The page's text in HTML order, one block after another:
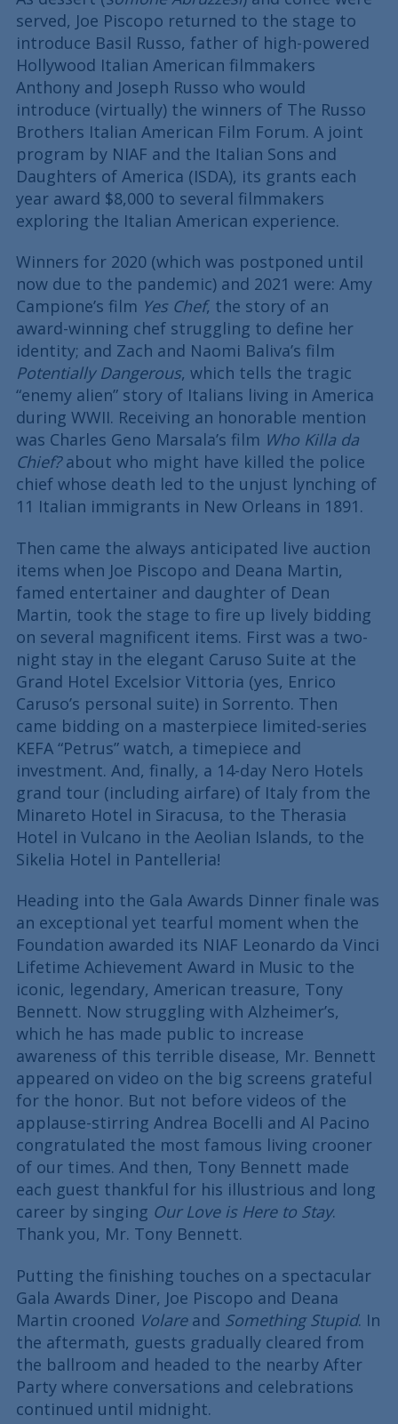
served, Joe Piscopo returned to the stage to
introduce Basil Russo, father of high-powered
Hollywood Italian American filmmakers
Anthony and Joseph Russo who would
introduce (virtually) the winners of The Russo
Brothers Italian American Film Forum. A joint
program by NIAF and the Italian Sons and
Daughters of America (ISDA), its grants each
year award $8,000 to several filmmakers
exploring the Italian American experience.
Winners for 2020 (which was postponed until
now due to the pandemic) and 2021 were: Amy
Campione’s film Yes Chef, the story of an
award-winning chef struggling to define her
identity; and Zach and Naomi Baliva’s film
Potentially Dangerous, which tells the tragic
“enemy alien” story of Italians living in America
during WWII. Receiving an honorable mention
was Charles Geno Marsala’s film Who Killa da
Chief?about who might have killed the police
chief whose death led to the unjust lynching of
11 Italian immigrants in New Orleans in 1891.
Then came the always anticipated live auction
items when Joe Piscopo and Deana Martin,
famed entertainer and daughter of Dean
Martin, took the stage to fire up lively bidding
on several magnificent items. First was a two-
night stay in the elegant Caruso Suite at the
Grand Hotel Excelsior Vittoria (yes, Enrico
Caruso’s personal suite) in Sorrento. Then
came bidding on a masterpiece limited-series
KEFA “Petrus” watch, a timepiece and
investment. And, finally, a 14-day Nero Hotels
grand tour (including airfare) of Italy from the
Minareto Hotel in Siracusa, to the Therasia
Hotel in Vulcano in the Aeolian Islands, to the
Sikelia Hotel in Pantelleria!
Heading into the Gala Awards Dinner finale was
an exceptional yet tearful moment when the
Foundation awarded its NIAF Leonardo da Vinci
Lifetime Achievement Award in Music to the
iconic, legendary, American treasure, Tony
Bennett. Now struggling with Alzheimer’s,
which he has made public to increase
awareness of this terrible disease, Mr. Bennett
appeared on video on the big screens grateful
for the honor. But not before videos of the
applause-stirring Andrea Bocelli and Al Pacino
congratulated the most famous living crooner
of our times. And then, Tony Bennett made
each guest thankful for his illustrious and long
career by singing Our Love is Here to Stay.
Thank you, Mr. Tony Bennett.
Putting the finishing touches on a spectacular
Gala Awards Diner, Joe Piscopo and Deana
Martin crooned Volareand Something Stupid. In
the aftermath, guests gradually cleared from
the ballroom and headed to the nearby After
Party where conversations and celebrations
continued until midnight.